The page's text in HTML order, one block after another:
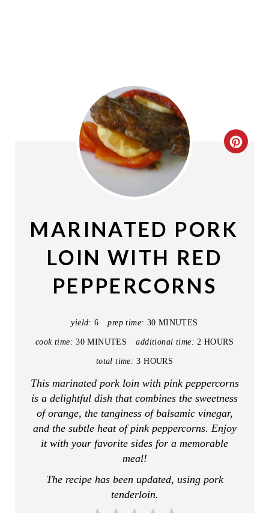
C
A
T
E
E
MARINATED PORK
LOIN WITH RED
PEPPERCORNS
yield: 6 prep time: 30 MINUTES
cook time: 30 MINUTES additional time: 2 HOURS
total time: 3 HOURS
This marinated pork loin with pink peppercorns
is a delightful dish that combines the sweetness
of orange, the tanginess of balsamic vinegar,
and the subtle heat of pink peppercorns. Enjoy
it with your favorite sides for a memorable
meal!
The recipe has been updated, using pork
tenderloin.